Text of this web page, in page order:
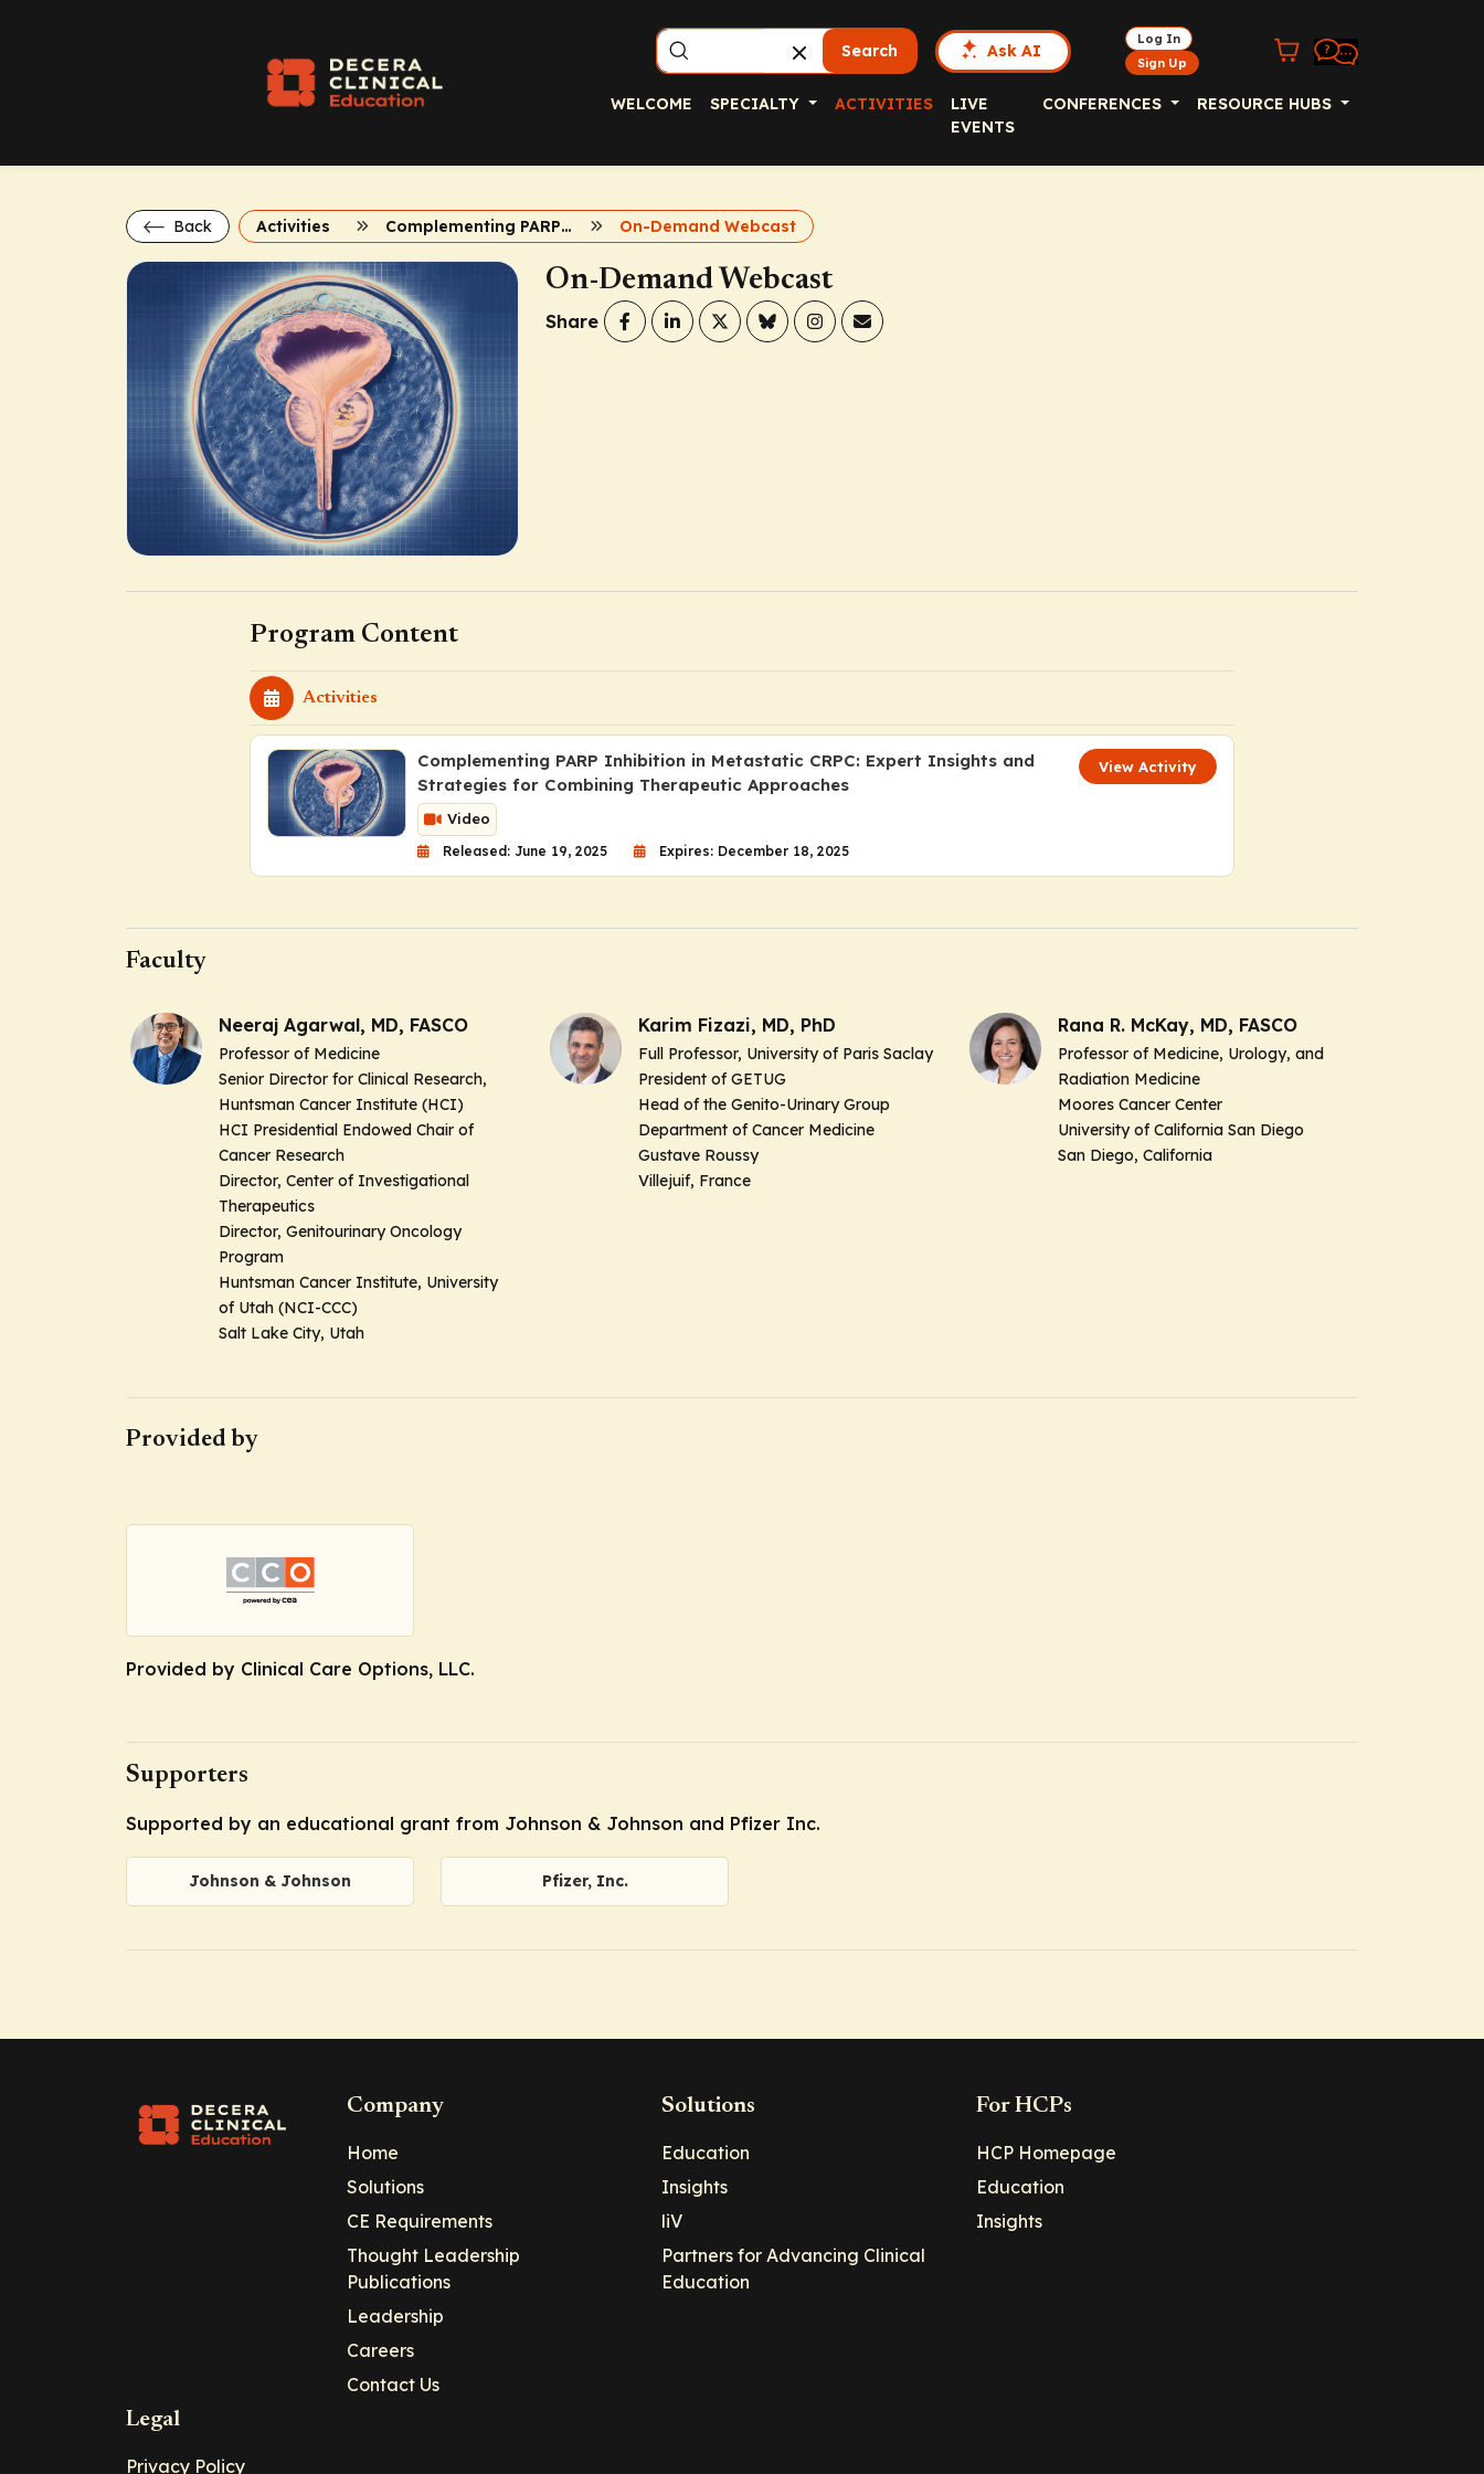
Search Ask AI
Log In
Sign Up
WELCOME SPECIALTY ACTIVITIES
LIVE
EVENTS
CONFERENCES RESOURCE HUBS
Back Activities Complementing PARP Inhibition in Metastatic CRPC On-Demand Webcast
On-Demand Webcast
Share
Program Content
Activities
Complementing PARP Inhibition in Metastatic CRPC: Expert Insights and
Strategies for Combining Therapeutic Approaches
Video
Released: June 19, 2025 Expires: December 18, 2025
View Activity
Faculty
Neeraj Agarwal, MD, FASCO
Professor of Medicine
Senior Director for Clinical Research,
Huntsman Cancer Institute (HCI)
HCI Presidential Endowed Chair of
Cancer Research
Director, Center of Investigational
Therapeutics
Director, Genitourinary Oncology
Program
Huntsman Cancer Institute, University
of Utah (NCI-CCC)
Salt Lake City, Utah
Karim Fizazi, MD, PhD
Full Professor, University of Paris Saclay
President of GETUG
Head of the Genito-Urinary Group
Department of Cancer Medicine
Gustave Roussy
Villejuif, France
Rana R. McKay, MD, FASCO
Professor of Medicine, Urology, and
Radiation Medicine
Moores Cancer Center
University of California San Diego
San Diego, California
Provided by
Provided by Clinical Care Options, LLC.
Supporters
Supported by an educational grant from Johnson & Johnson and Pfizer Inc.
Johnson & Johnson Pfizer, Inc.
Company
Home
Solutions
CE Requirements
Thought Leadership
Publications
Leadership
Careers
Contact Us
Solutions
Education
Insights
liV
Partners for Advancing Clinical
Education
For HCPs
HCP Homepage
Education
Insights
Legal
Privacy Policy